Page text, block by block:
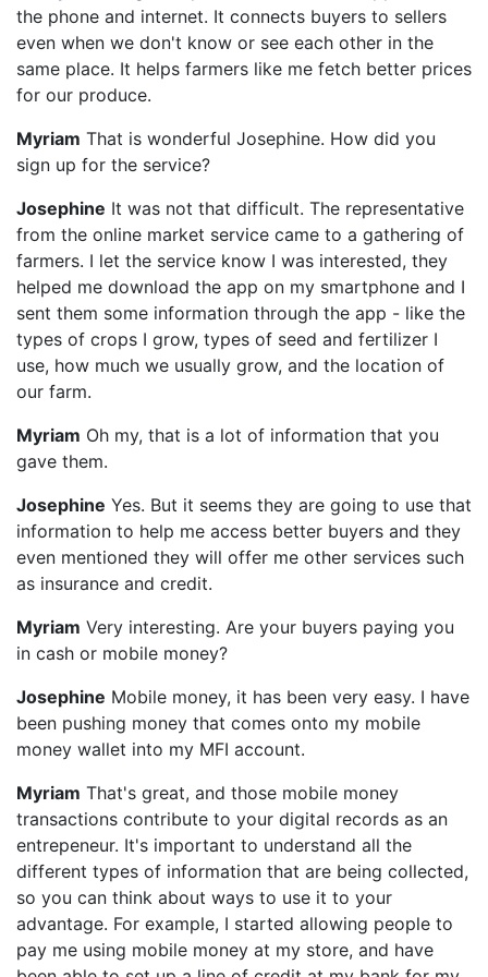
the phone and internet. It connects buyers to sellers
even when we don't know or see each other in the
same place. It helps farmers like me fetch better prices
for our produce.
Myriam That is wonderful Josephine. How did you
sign up for the service?
Josephine It was not that difficult. The representative
from the online market service came to a gathering of
farmers. I let the service know I was interested, they
helped me download the app on my smartphone and I
sent them some information through the app - like the
types of crops I grow, types of seed and fertilizer I
use, how much we usually grow, and the location of
our farm.
Myriam Oh my, that is a lot of information that you
gave them.
Josephine Yes. But it seems they are going to use that
information to help me access better buyers and they
even mentioned they will offer me other services such
as insurance and credit.
Myriam Very interesting. Are your buyers paying you
in cash or mobile money?
Josephine Mobile money, it has been very easy. I have
been pushing money that comes onto my mobile
money wallet into my MFI account.
Myriam That's great, and those mobile money
transactions contribute to your digital records as an
entrepeneur. It's important to understand all the
different types of information that are being collected,
so you can think about ways to use it to your
advantage. For example, I started allowing people to
pay me using mobile money at my store, and have